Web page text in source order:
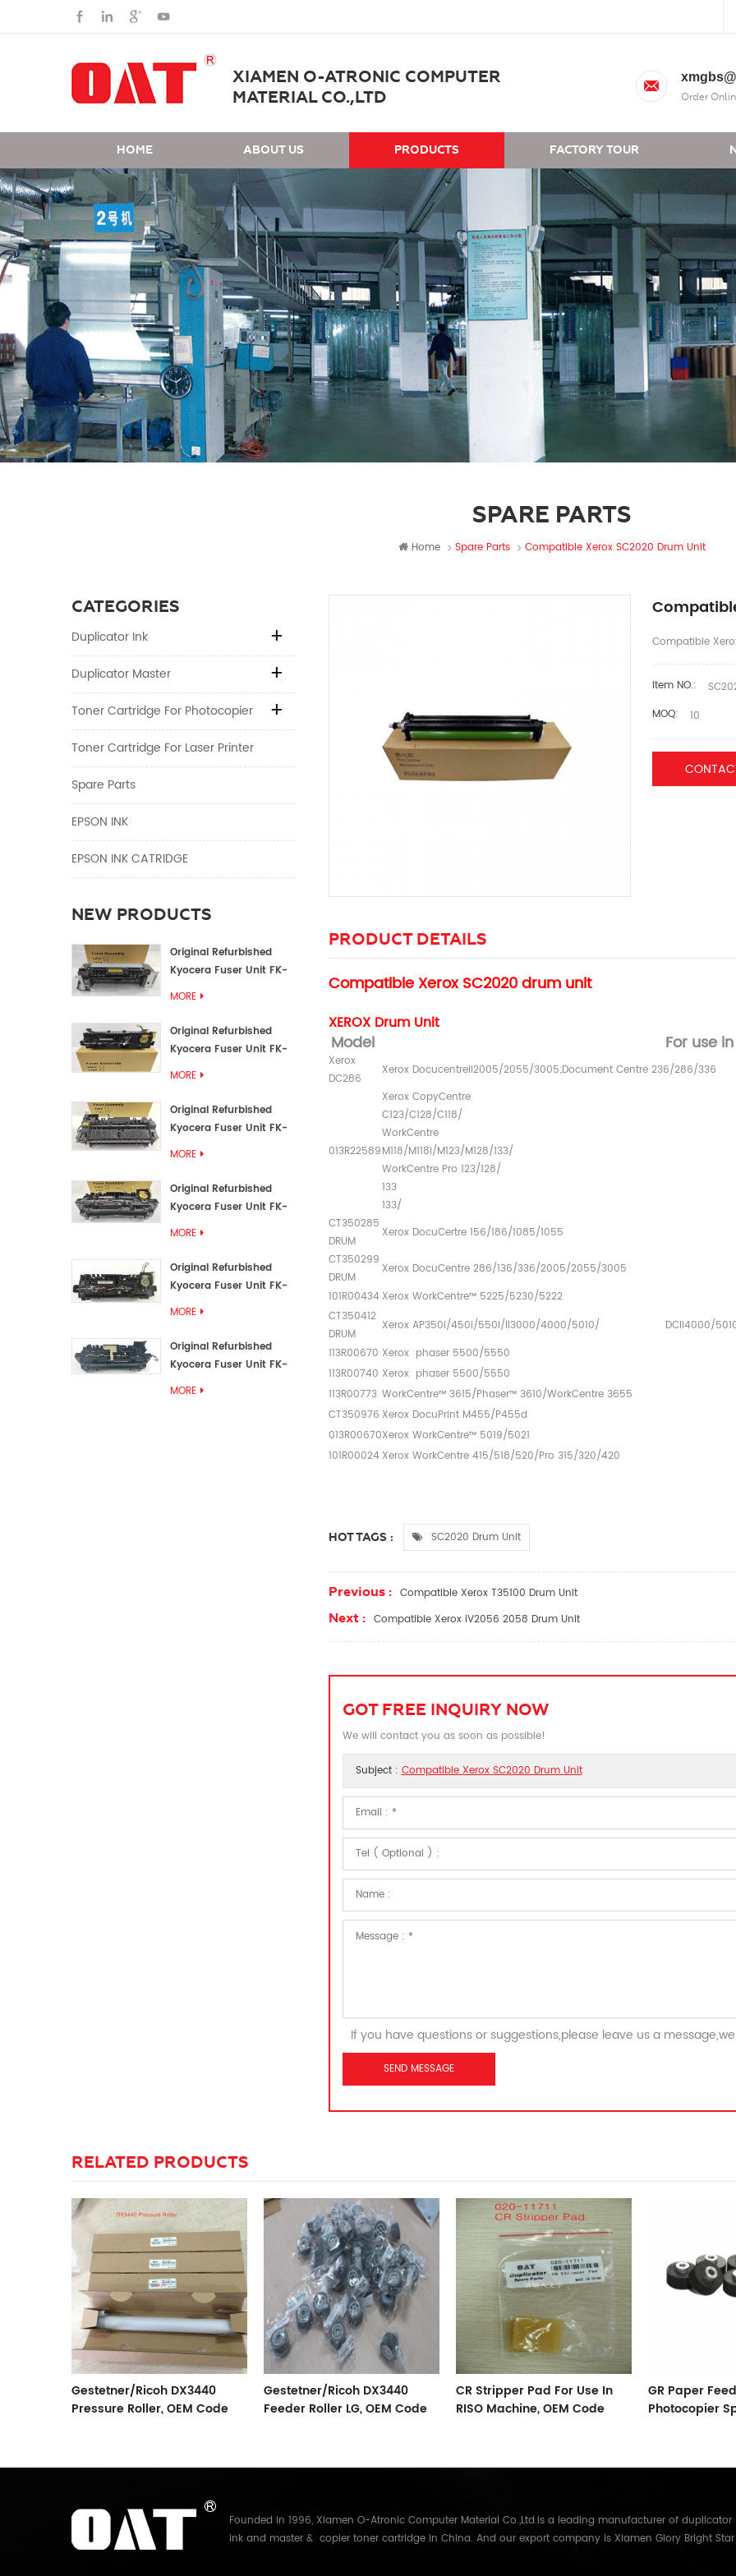
XIAMEN O-ATRONIC COMPUTER
MATERIAL CO.,LTD
Order
HOME ABOUT US PRODUCTS FACTORY TOUR
SPARE PARTS
Home Spare Parts Compatible Xerox SC2020 Drum Unit
CATEGORIES
Duplicator Ink
Duplicator Master
Toner Cartridge For Photocopier
Toner Cartridge For Laser Printer
Spare Parts
EPSON INK
EPSON INK CATRIDGE
NEW PRODUCTS
Original Refurbished
Kyocera Fuser Unit FK-
MORE
Original Refurbished
Kyocera Fuser Unit FK-
MORE
Original Refurbished
Kyocera Fuser Unit FK-
MORE
Original Refurbished
Kyocera Fuser Unit FK-
MORE
Original Refurbished
Kyocera Fuser Unit FK-
MORE
Original Refurbished
Kyocera Fuser Unit FK-
MORE
Compatible
Item NO.:
MOQ:
10
PRODUCT DETAILS
Compatible Xerox SC2020 drum unit
XEROX Drum Unit
Model For use in
Xerox
DC286
Xerox DocucentreII2005/2055/3005;Document Centre 236/286/336
013R22589
Xerox CopyCentre
C123/
WorkCentre
M118/M118i/
WorkCentre Pro 123/128/
133
CT350285
DRUM
Xerox DocuCertre 156/186/1085/1055
CT350299
DRUM
Xerox DocuCentre 286/136/336/2005/2055/3005
101R00434 Xerox WorkCentre™ 5225/5230/5222
CT350412
DRUM
Xerox AP350i/450i/550i/II3000/4000/5010/ DCII4000/
113R00670 Xerox phaser 5500/5550
113R00740 Xerox phaser 5500/5550
113R00773 WorkCentre™ 3615/Phaser™ 3610/WorkCentre 3655
CT350976 Xerox DocuPrint M455/P455d
013R00670Xerox WorkCentre™ 5019/5021
101R00024 Xerox WorkCentre 415/518/520/Pro 315/320/420
HOT TAGS : SC2020 Drum Unit
Previous : Compatible Xerox T35100 Drum Unit
Next : Compatible Xerox IV2056 2058 Drum Unit
GOT FREE INQUIRY NOW
We will contact you as soon as possible!
Subject :Compatible Xerox SC2020 Drum Unit
If you have questions or suggestions,please leave us a
RELATED PRODUCTS
Gestetner/Ricoh DX3440
Pressure Roller, OEM Code
Gestetner/Ricoh DX3440
Feeder Roller LG, OEM Code
CR Stripper Pad For Use In
RISO Machine, OEM Code
GR Paper
Photocopier
Founded in 1996, Xiamen O-Atronic Computer Material Co.,Ltd.is a leading manufacturer of duplicator
ink and master & copier toner cartridge in China. And our export company is Xiamen Glory Bright Star